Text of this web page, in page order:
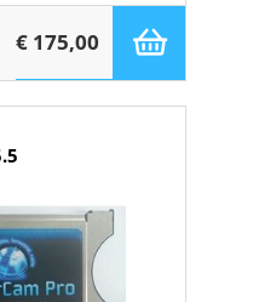
€ 175,00